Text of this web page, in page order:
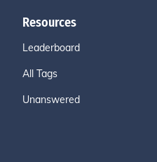
Resources
Leaderboard
All Tags
Unanswered